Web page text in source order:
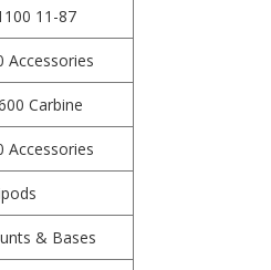
11-87
Accessories
Carbine
Accessories
& Bases